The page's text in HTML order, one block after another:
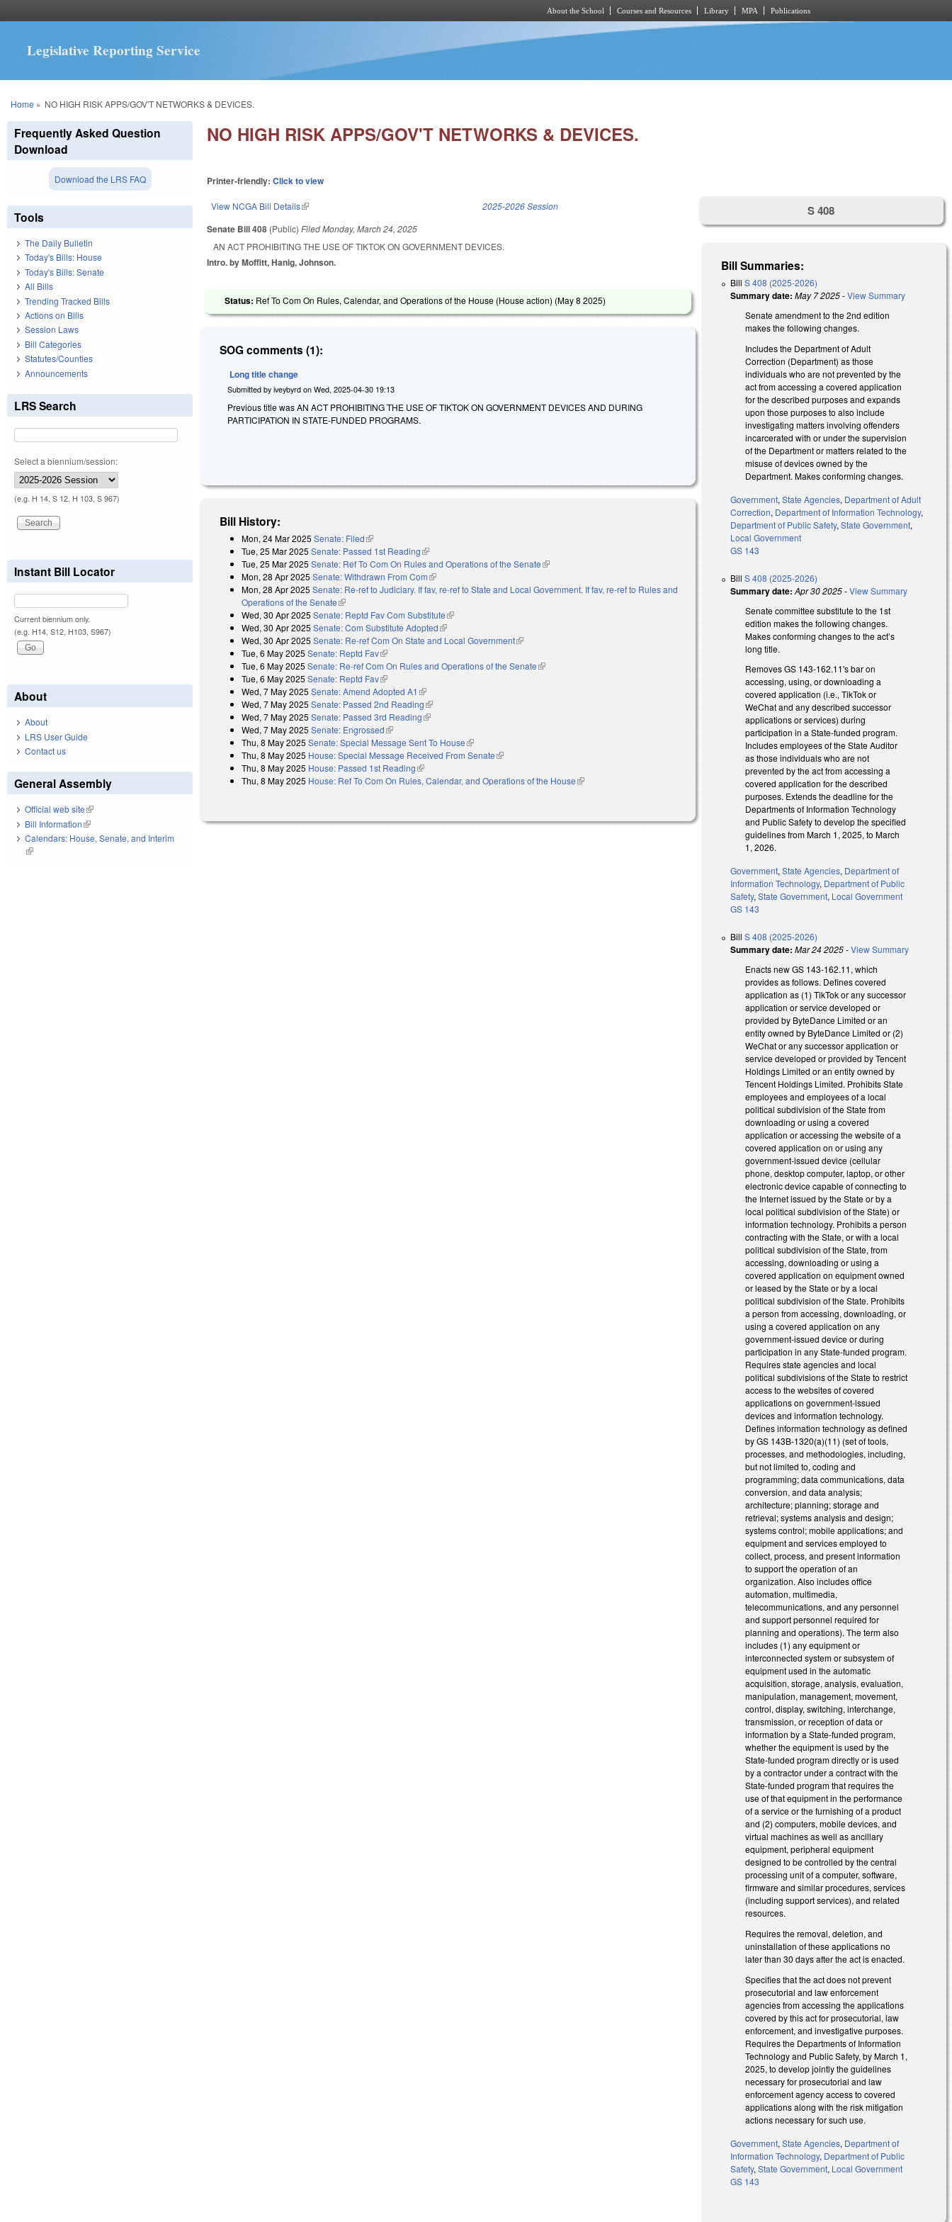
About the School Courses and Resources Library MPA Publications
Legislative Reporting Service
You are here
Home » NO HIGH RISK APPS/GOV'T NETWORKS & DEVICES.
NO HIGH RISK APPS/GOV'T NETWORKS & DEVICES.
Printer-friendly:Click to view
View NCGA Bill Details(link is external) 2025-2026 Session
Senate Bill 408 (Public)FiledMonday, March 24, 2025
AN ACT PROHIBITING THE USE OF TIKTOK ON GOVERNMENT DEVICES.
Intro. by Moffitt, Hanig, Johnson.
Status: Ref To Com On Rules, Calendar, and Operations of the House (House action) (May 8 2025)
SOG comments (1):
Long title change
Submitted byiveybyrd onWed, 2025-04-30 19:13
Previous title was AN ACT PROHIBITING THE USE OF TIKTOK ON GOVERNMENT DEVICES AND DURING
PARTICIPATION IN STATE-FUNDED PROGRAMS.
Bill History:
Mon, 24 Mar 2025 Senate: Filed(link is external)
Tue, 25 Mar 2025 Senate: Passed 1st Reading(link is external)
Tue, 25 Mar 2025 Senate: Ref To Com On Rules and Operations of the Senate(link is external)
Mon, 28 Apr 2025 Senate: Withdrawn From Com(link is external)
Mon, 28 Apr 2025 Senate: Re-ref to Judiciary. If fav, re-ref to State and Local Government. If fav, re-ref to Rules and
Operations of the Senate(link is external)
Wed, 30 Apr 2025 Senate: Reptd Fav Com Substitute(link is external)
Wed, 30 Apr 2025 Senate: Com Substitute Adopted(link is external)
Wed, 30 Apr 2025 Senate: Re-ref Com On State and Local Government(link is external)
Tue, 6 May 2025 Senate: Reptd Fav(link is external)
Tue, 6 May 2025 Senate: Re-ref Com On Rules and Operations of the Senate(link is external)
Tue, 6 May 2025 Senate: Reptd Fav(link is external)
Wed, 7 May 2025 Senate: Amend Adopted A1 (link is external)
Wed, 7 May 2025 Senate: Passed 2nd Reading(link is external)
Wed, 7 May 2025 Senate: Passed 3rd Reading(link is external)
Wed, 7 May 2025 Senate: Engrossed(link is external)
Thu, 8 May 2025 Senate: Special Message Sent To House(link is external)
Thu, 8 May 2025 House: Special Message Received From Senate(link is external)
Thu, 8 May 2025 House: Passed 1st Reading(link is external)
Thu, 8 May 2025 House: Ref To Com On Rules, Calendar, and Operations of the House(link is external)
S 408
Bill Summaries:
BillS 408 (2025-2026)
Summary date: May 7 2025-View Summary
Senate amendment to the 2nd edition
makes the following changes.
Includes the Department of Adult
Correction (Department) as those
individuals who are not prevented by the
act from accessing a covered application
for the described purposes and expands
upon those purposes to also include
investigating matters involving offenders
incarcerated with or under the supervision
of the Department or matters related to the
misuse of devices owned by the
Department. Makes conforming changes.
Government,State Agencies, Department of Adult
Correction, Department of Information Technology,
Department of Public Safety,State Government,
Local Government
GS 143
BillS 408 (2025-2026)
Summary date: Apr 30 2025-View Summary
Senate committee substitute to the 1st
edition makes the following changes.
Makes conforming changes to the act’s
long title.
Removes GS 143-162.11's bar on
accessing, using, or downloading a
covered application (i.e., TikTok or
WeChat and any described successor
applications or services) during
participation in a State-funded program.
Includes employees of the State Auditor
as those individuals who are not
prevented by the act from accessing a
covered application for the described
purposes. Extends the deadline for the
Departments of Information Technology
and Public Safety to develop the specified
guidelines from March 1, 2025, to March
1, 2026.
Government,State Agencies, Department of
Information Technology, Department of Public
Safety,State Government, Local Government
GS 143
BillS 408 (2025-2026)
Summary date: Mar 24 2025-View Summary
Enacts new GS 143-162.11, which
provides as follows. Defines covered
application as (1) TikTok or any successor
application or service developed or
provided by ByteDance Limited or an
entity owned by ByteDance Limited or (2)
WeChat or any successor application or
service developed or provided by Tencent
Holdings Limited or an entity owned by
Tencent Holdings Limited. Prohibits State
employees and employees of a local
political subdivision of the State from
downloading or using a covered
application or accessing the website of a
covered application on or using any
government-issued device (cellular
phone, desktop computer, laptop, or other
electronic device capable of connecting to
the Internet issued by the State or by a
local political subdivision of the State) or
information technology. Prohibits a person
contracting with the State, or with a local
political subdivision of the State, from
accessing, downloading or using a
covered application on equipment owned
or leased by the State or by a local
political subdivision of the State. Prohibits
a person from accessing, downloading, or
using a covered application on any
government-issued device or during
participation in any State-funded program.
Requires state agencies and local
political subdivisions of the State to restrict
access to the websites of covered
applications on government-issued
devices and information technology.
Defines information technology as defined
by GS 143B-1320(a)(11) (set of tools,
processes, and methodologies, including,
but not limited to, coding and
programming; data communications, data
conversion, and data analysis;
architecture; planning; storage and
retrieval; systems analysis and design;
systems control; mobile applications; and
equipment and services employed to
collect, process, and present information
to support the operation of an
organization. Also includes office
automation, multimedia,
telecommunications, and any personnel
and support personnel required for
planning and operations). The term also
includes (1) any equipment or
interconnected system or subsystem of
equipment used in the automatic
acquisition, storage, analysis, evaluation,
manipulation, management, movement,
control, display, switching, interchange,
transmission, or reception of data or
information by a State-funded program,
whether the equipment is used by the
State-funded program directly or is used
by a contractor under a contract with the
State-funded program that requires the
use of that equipment in the performance
of a service or the furnishing of a product
and (2) computers, mobile devices, and
virtual machines as well as ancillary
equipment, peripheral equipment
designed to be controlled by the central
processing unit of a computer, software,
firmware and similar procedures, services
(including support services), and related
resources.
Requires the removal, deletion, and
uninstallation of these applications no
later than 30 days after the act is enacted.
Specifies that the act does not prevent
prosecutorial and law enforcement
agencies from accessing the applications
covered by this act for prosecutorial, law
enforcement, and investigative purposes.
Requires the Departments of Information
Technology and Public Safety, by March 1,
2025, to develop jointly the guidelines
necessary for prosecutorial and law
enforcement agency access to covered
applications along with the risk mitigation
actions necessary for such use.
Government,State Agencies, Department of
Information Technology, Department of Public
Safety,State Government, Local Government
GS 143
Frequently Asked Question
Download
Download the LRS FAQ
Tools
The Daily Bulletin
Today's Bills: House
Today's Bills: Senate
All Bills
Trending Tracked Bills
Actions on Bills
Session Laws
Bill Categories
Statutes/Counties
Announcements
LRS Search
Select a biennium/session:
(e.g. H 14, S 12, H 103, S 967)
Instant Bill Locator
Current biennium only.
(e.g. H14, S12, H103, S967)
About
About
LRS User Guide
Contact us
General Assembly
Official web site(link is external)
Bill Information(link is external)
Calendars: House, Senate, and Interim
(link is external)